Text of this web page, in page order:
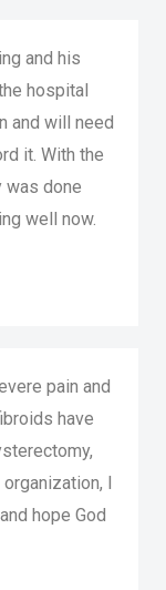
and his
hospital
and will need
it. With the
was done
well now.
pain and
have
I
hope God